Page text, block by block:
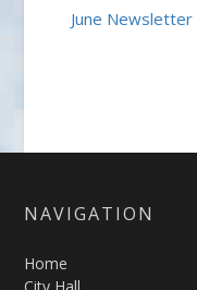
June Newsletter
NAVIGATION
Home